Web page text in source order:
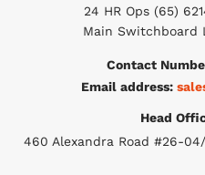
24 HR Ops (65)
Main Switchboard
Contact
Email address:
Head
460 Alexandra Road #26-